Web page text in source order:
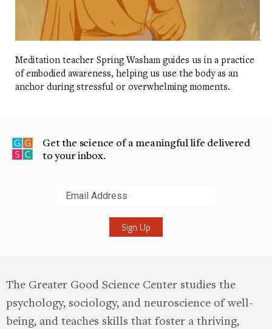
Meditation teacher Spring Washam guides us in a practice
of embodied awareness, helping us use the body as an
anchor during stressful or overwhelming moments.
Get the science of a meaningful life delivered
to your inbox.
The Greater Good Science Center studies the
psychology, sociology, and neuroscience of well-
being, and teaches skills that foster a thriving,